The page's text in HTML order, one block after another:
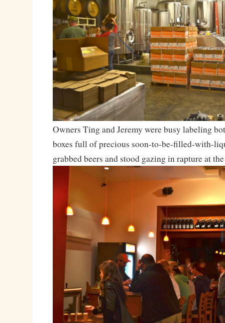
Owners Ting and Jeremy were busy labeling
boxes full of precious soon-to-be-filled-with-
grabbed beers and stood gazing in rapture at